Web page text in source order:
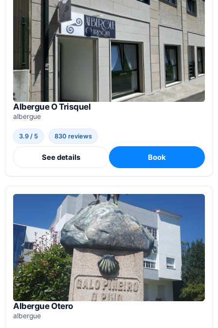
Albergue O Trisquel
albergue
3.9 / 5 830 reviews
See details Book
Albergue Otero
albergue